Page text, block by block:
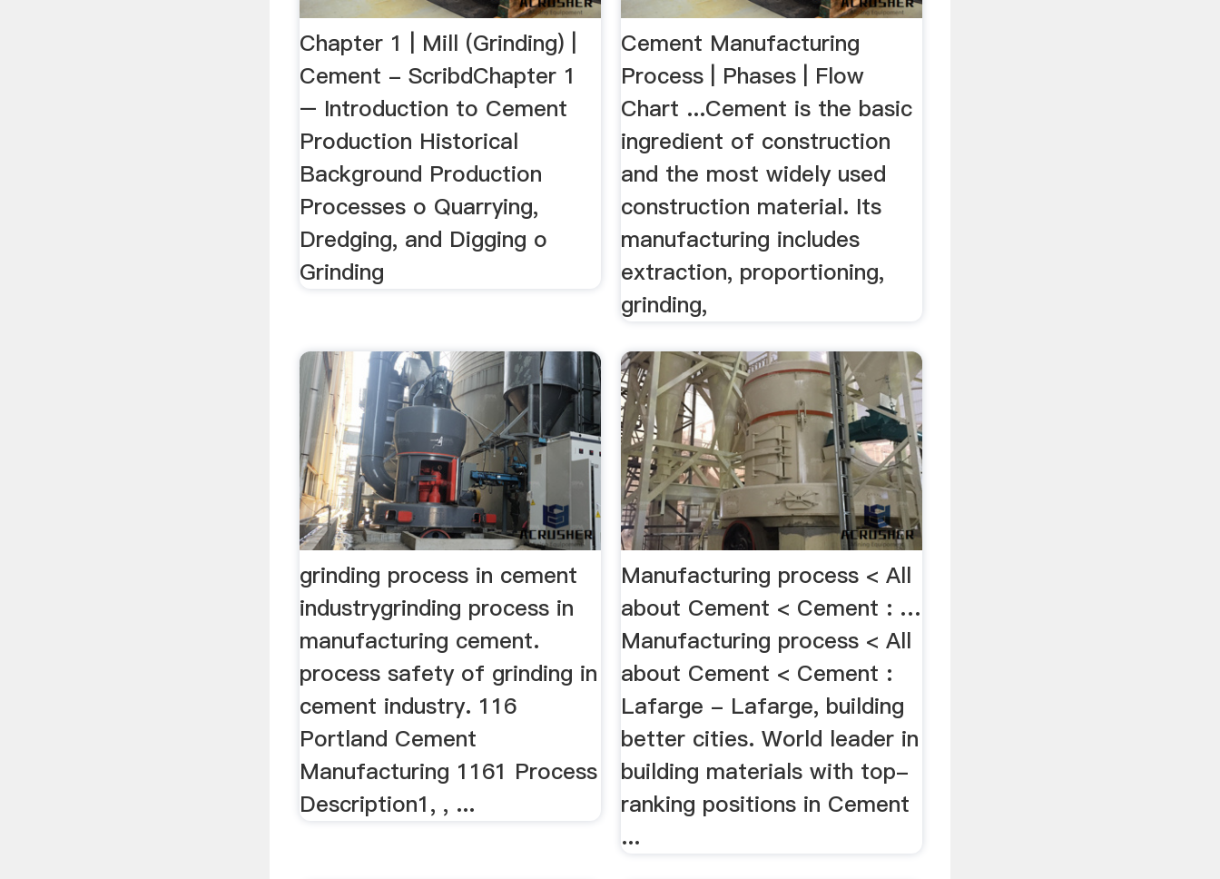
Chapter 1 | Mill (Grinding) |
Cement - ScribdChapter 1
– Introduction to Cement
Production Historical
Background Production
Processes o Quarrying,
Dredging, and Digging o
Grinding
Cement Manufacturing
Process | Phases | Flow
Chart ...Cement is the basic
ingredient of construction
and the most widely used
construction material. Its
manufacturing includes
extraction, proportioning,
grinding,
grinding process in cement
industrygrinding process in
manufacturing cement.
process safety of grinding in
cement industry. 116
Portland Cement
Manufacturing 1161 Process
Description1, , ...
Manufacturing process < All
about Cement < Cement : …
Manufacturing process < All
about Cement < Cement :
Lafarge - Lafarge, building
better cities. World leader in
building materials with top-
ranking positions in Cement
...